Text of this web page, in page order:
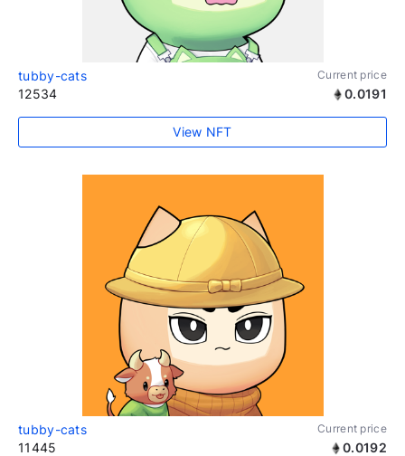
tubby-cats Current price
12534 0.0191
View NFT
tubby-cats Current price
11445 0.0192